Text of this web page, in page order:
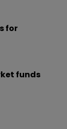
for
funds